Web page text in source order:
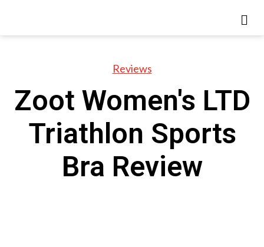
Reviews
Zoot Women's LTD
Triathlon Sports
Bra Review